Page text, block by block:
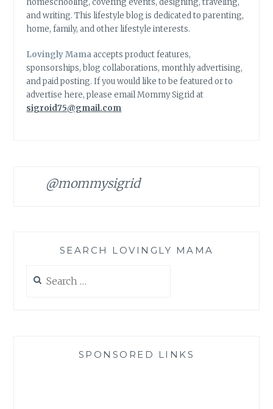
and writing. This lifestyle blog is dedicated to parenting,
home, family, and other lifestyle interests.
Lovingly Mamaaccepts product features,
sponsorships, blog collaborations, monthly advertising,
and paid posting. If you would like to be featured or to
advertise here, please email Mommy Sigrid at
sigroid75@gmail.com
@mommysigrid
SEARCH LOVINGLY MAMA
for:
SPONSORED LINKS